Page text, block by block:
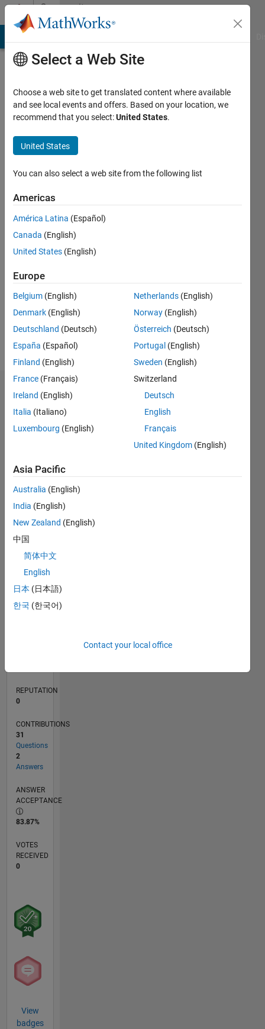
Skip to contentCommunity
Profile
Doe
Last
years
ago
Active
since
Following:
Dashboard
Statistics
CONTRIBUTIONS 10
-2
-11
2
35
6
7
8
9
10
14 12
-4
TIMELINE
REPUTATION
0
CONTRIBUTIONS
31
Questions
2
Answers
ANSWER
ACCEPTANCE
83.87%
VOTES
RECEIVED
0
View
badges
Select a Web Site
Choose a web site to get translated content where available
and see local events and offers. Based on your location, we
recommend that you select:United States.
United States
You can also select a web site from the following list
Americas
América Latina (Español)
Canada (English)
United States (English)
Europe
Belgium (English)
Denmark (English)
Deutschland (Deutsch)
España (Español)
Finland (English)
France (Français)
Ireland (English)
Italia (Italiano)
Luxembourg (English)
Netherlands (English)
Norway (English)
Österreich (Deutsch)
Portugal (English)
Sweden (English)
Switzerland
Deutsch
English
Français
United Kingdom (English)
Asia Pacific
Australia (English)
India (English)
New Zealand (English)
中国
简体中文
English
日本 (日本語)
한국 (한국어)
Contact your local office